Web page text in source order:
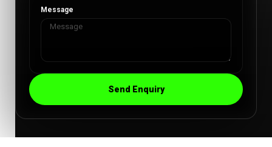
Message
Send Enquiry